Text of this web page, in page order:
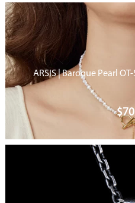
ARSIS | Baroque Pearl
$